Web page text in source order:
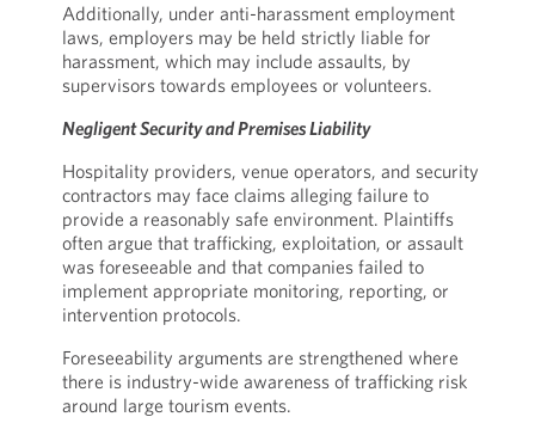
Additionally, under anti-harassment employment
laws, employers may be held strictly liable for
harassment, which may include assaults, by
supervisors towards employees or volunteers.
Negligent Security and Premises Liability
Hospitality providers, venue operators, and security
contractors may face claims alleging failure to
provide a reasonably safe environment. Plaintiffs
often argue that trafficking, exploitation, or assault
was foreseeable and that companies failed to
implement appropriate monitoring, reporting, or
intervention protocols.
Foreseeability arguments are strengthened where
there is industry-wide awareness of trafficking risk
around large tourism events.